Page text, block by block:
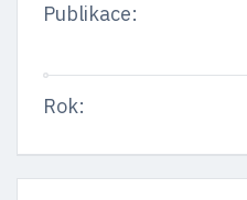
Publikace:
Rok: